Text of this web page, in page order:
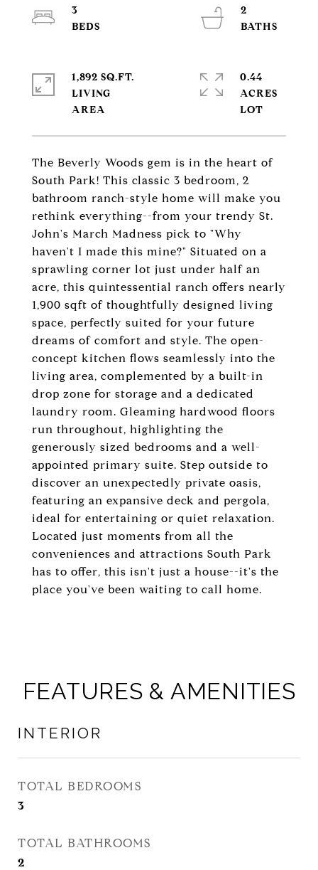
The Beverly Woods gem is in the heart of
South Park! This classic 3 bedroom, 2
bathroom ranch-style home will make you
rethink everything--from your trendy St.
John's March Madness pick to "Why
haven't I made this mine?" Situated on a
sprawling corner lot just under half an
acre, this quintessential ranch offers nearly
1,900 sqft of thoughtfully designed living
space, perfectly suited for your future
dreams of comfort and style. The open-
concept kitchen flows seamlessly into the
living area, complemented by a built-in
drop zone for storage and a dedicated
laundry room. Gleaming hardwood floors
run throughout, highlighting the
generously sized bedrooms and a well-
appointed primary suite. Step outside to
discover an unexpectedly private oasis,
featuring an expansive deck and pergola,
ideal for entertaining or quiet relaxation.
Located just moments from all the
conveniences and attractions South Park
has to offer, this isn't just a house--it's the
place you've been waiting to call home.
3
2
1,892 SQ.FT.
LIVING
0.44
ACRES
FEATURES & AMENITIES
INTERIOR
TOTAL BEDROOMS
3
TOTAL BATHROOMS
2